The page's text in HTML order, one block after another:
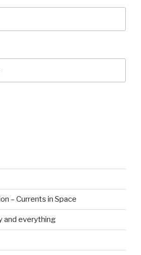
– Currents in Space
and everything